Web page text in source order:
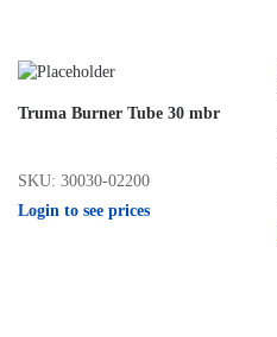
Truma Burner Tube 30 mbr
SKU: 30030-02200
Login to see prices